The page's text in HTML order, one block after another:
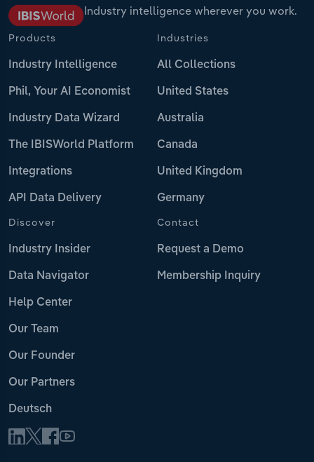
Industry intelligence wherever you work.
Products
Industry Intelligence
Phil, Your AI Economist
Industry Data Wizard
The IBISWorld Platform
Integrations
API Data Delivery
Industries
All Collections
United States
Australia
Canada
United Kingdom
Germany
Discover
Industry Insider
Data Navigator
Help Center
Our Team
Our Founder
Our Partners
Deutsch
Contact
Request a Demo
Membership Inquiry